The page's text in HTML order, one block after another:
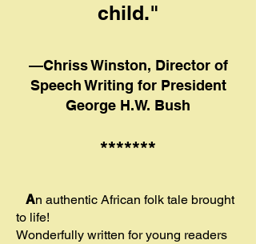
child."
—Chriss Winston, Director of
Speech Writing for President
George H.W. Bush
*******
An authentic African folk tale brought
to life!
Wonderfully written for young readers